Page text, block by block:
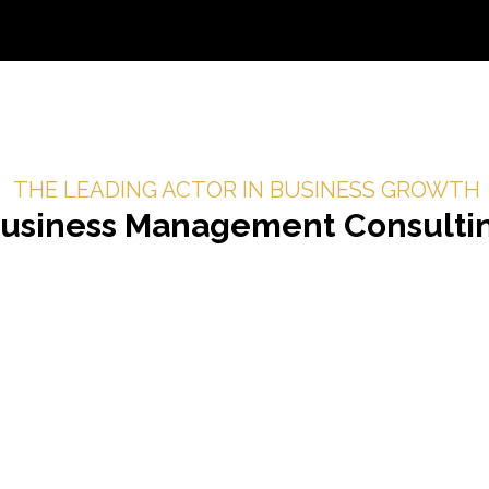
THE LEADING ACTOR IN BUSINESS GROWTH
Management